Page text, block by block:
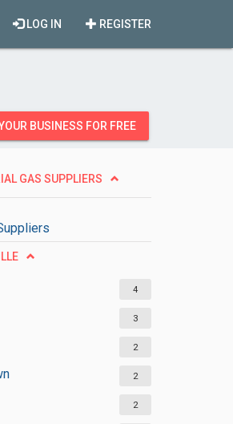
REGISTER
LOG IN
BUSINESS FOR FREE
GAS SUPPLIERS
4
3
2
2
2